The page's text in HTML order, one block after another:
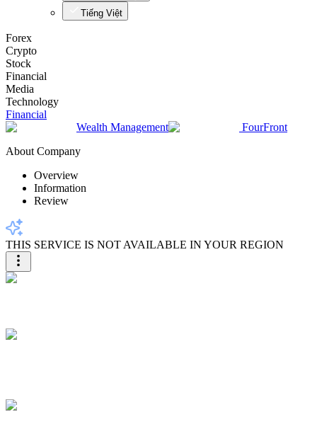
Tiếng Việt
Forex
Crypto
Stock
Financial
Media
Technology
Financial
Wealth Management
FourFront
About Company
Overview
Information
Review
THIS SERVICE IS NOT AVAILABLE IN YOUR REGION